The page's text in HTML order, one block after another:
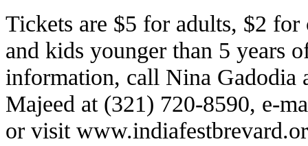
Tickets are $5 for adults, $2 for
and kids younger than 5 years
information, call Nina Gadodia
Majeed at (321) 720-8590, e-
or visit